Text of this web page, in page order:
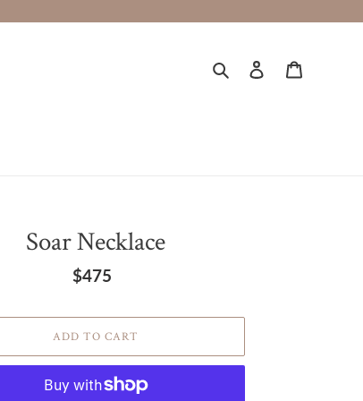
Search Log in
Soar Necklace
Regular
$475
ADD TO CART